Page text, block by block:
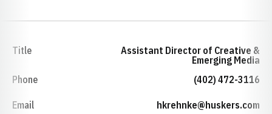
Title
Assistant Director of Creative &
Emerging Media
Phone
(402) 472-3116
Email hkrehnke@huskers.com